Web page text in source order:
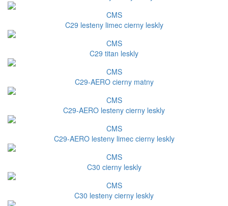
CMS
C29 lesteny limec cierny leskly
CMS
C29 titan leskly
CMS
C29-AERO cierny matny
CMS
C29-AERO lesteny cierny leskly
CMS
C29-AERO lesteny limec cierny leskly
CMS
C30 cierny leskly
CMS
C30 lesteny cierny leskly